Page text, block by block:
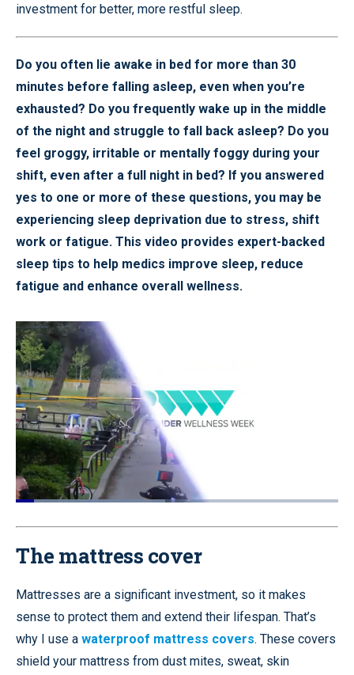
investment for better, more restful sleep.
Do you often lie awake in bed for more than 30
minutes before falling asleep, even when you’re
exhausted? Do you frequently wake up in the middle
of the night and struggle to fall back asleep? Do you
feel groggy, irritable or mentally foggy during your
shift, even after a full night in bed? If you answered
yes to one or more of these questions, you may be
experiencing sleep deprivation due to stress, shift
work or fatigue. This video provides expert-backed
sleep tips to help medics improve sleep, reduce
fatigue and enhance overall wellness.
Pause Unmute
Loaded:
Quality
The mattress cover
Mattresses are a significant investment, so it makes
sense to protect them and extend their lifespan. That’s
why I use a waterproof mattress covers. These covers
shield your mattress from dust mites, sweat, skin